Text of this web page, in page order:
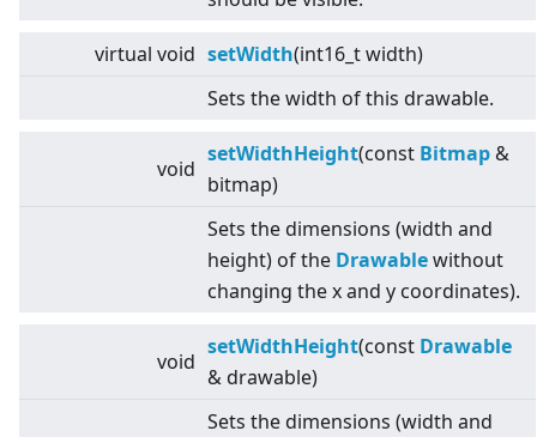
virtual void setWidth(int16_t width)
Sets the width of this drawable.
void
setWidthHeight(const Bitmap &
bitmap)
Sets the dimensions (width and
height) of the Drawablewithout
changing the x and y coordinates).
void
setWidthHeight(const Drawable
& drawable)
Sets the dimensions (width and